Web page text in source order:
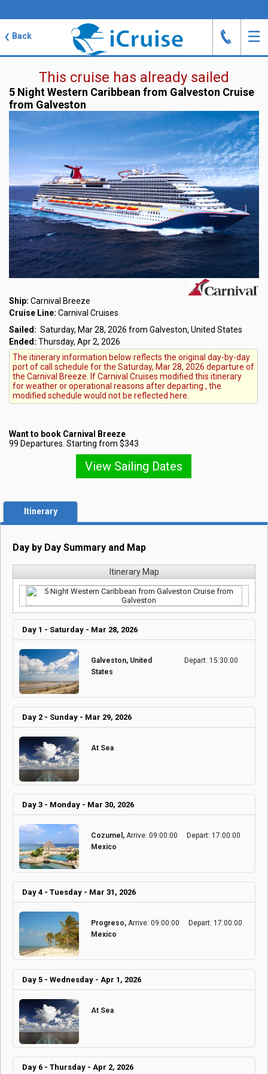
❮ Back ☰
J
This cruise has already sailed
5 Night Western Caribbean from Galveston Cruise
from Galveston
Ship: Carnival Breeze
Cruise Line: Carnival Cruises
Sailed: Saturday, Mar 28, 2026 from Galveston, United States
Ended: Thursday, Apr 2, 2026
The itinerary information below reflects the original day-by-day
port of call schedule for the Saturday, Mar 28, 2026 departure of
the Carnival Breeze. If Carnival Cruises modified this itinerary
for weather or operational reasons after departing , the
modified schedule would not be reflected here.
Want to book Carnival Breeze
99 Departures. Starting from $343
View Sailing Dates
Itinerary
Day by Day Summary and Map
Itinerary Map
Day 1 - Saturday - Mar 28, 2026
Galveston, United
States
Depart: 15:30:00
Day 2 - Sunday - Mar 29, 2026
At Sea
Day 3 - Monday - Mar 30, 2026
Cozumel,
Mexico
Arrive: 09:00:00 Depart: 17:00:00
Day 4 - Tuesday - Mar 31, 2026
Progreso,
Mexico
Arrive: 09:00:00 Depart: 17:00:00
Day 5 - Wednesday - Apr 1, 2026
At Sea
Day 6 - Thursday - Apr 2, 2026